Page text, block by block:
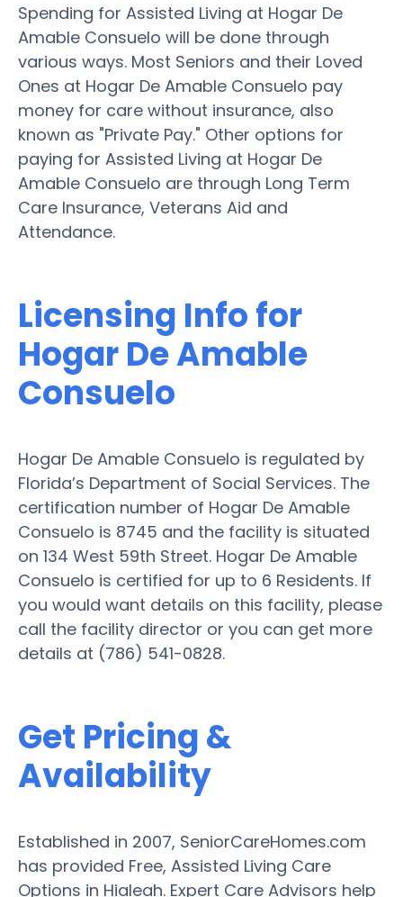
Spending for Assisted Living at Hogar De
Amable Consuelo will be done through
various ways. Most Seniors and their Loved
Ones at Hogar De Amable Consuelo pay
money for care without insurance, also
known as "Private Pay." Other options for
paying for Assisted Living at Hogar De
Amable Consuelo are through Long Term
Care Insurance, Veterans Aid and
Attendance.
Licensing Info for
Hogar De Amable
Consuelo
Hogar De Amable Consuelo is regulated by
Florida’s Department of Social Services. The
certification number of Hogar De Amable
Consuelo is 8745 and the facility is situated
on 134 West 59th Street. Hogar De Amable
Consuelo is certified for up to 6 Residents. If
you would want details on this facility, please
call the facility director or you can get more
details at (786) 541-0828.
Get Pricing &
Availability
Established in 2007, SeniorCareHomes.com
has provided Free, Assisted Living Care
Options in Hialeah. Expert Care Advisors help